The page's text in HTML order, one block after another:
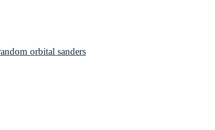
orbital sanders